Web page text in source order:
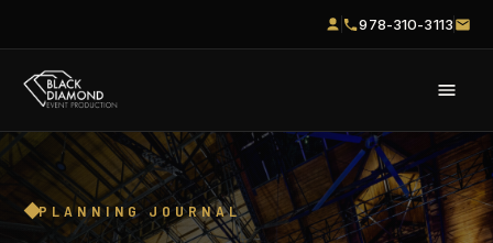
978-310-3113
PLANNING JOURNAL